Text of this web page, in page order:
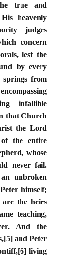
true and
heavenly
judges
concern
lest the
by every
from
infallible
that Church
the Lord
the entire
whose
never fail.
unbroken
himself;
are the heirs
teaching,
And the
and Peter
living